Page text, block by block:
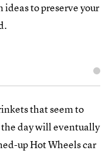
ideas to preserve your
that seem to
day will eventually
up Hot Wheels car